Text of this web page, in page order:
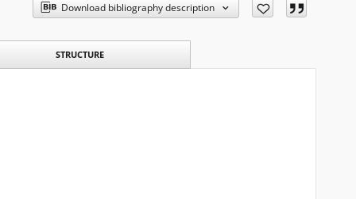
Download bibliography description
STRUCTURE